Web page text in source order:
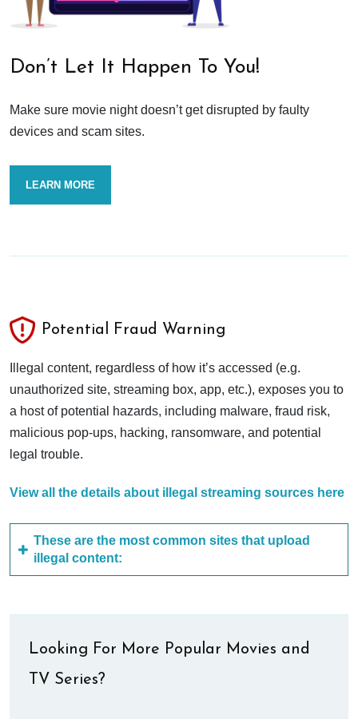
Don’t Let It Happen To You!
Make sure movie night doesn’t get disrupted by faulty
devices and scam sites.
LEARN MORE
Potential Fraud Warning
Illegal content, regardless of how it’s accessed (e.g.
unauthorized site, streaming box, app, etc.), exposes you to
a host of potential hazards, including malware, fraud risk,
malicious pop-ups, hacking, ransomware, and potential
legal trouble.
View all the details about illegal streaming sources here
These are the most common sites that upload
illegal content:
Looking For More Popular Movies and
TV Series?